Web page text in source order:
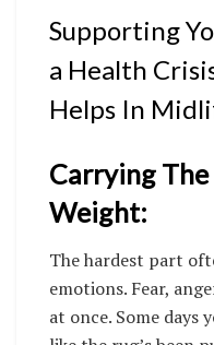
Supporting
a Health
Helps In
Carrying
Weight:
The hardest part
emotions. Fear,
at once. Some days